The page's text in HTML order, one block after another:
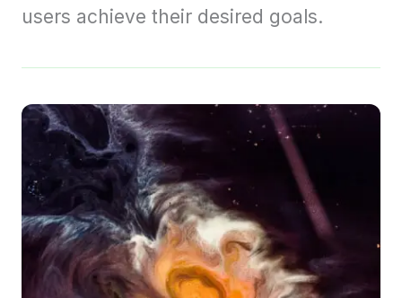
users achieve their desired goals.